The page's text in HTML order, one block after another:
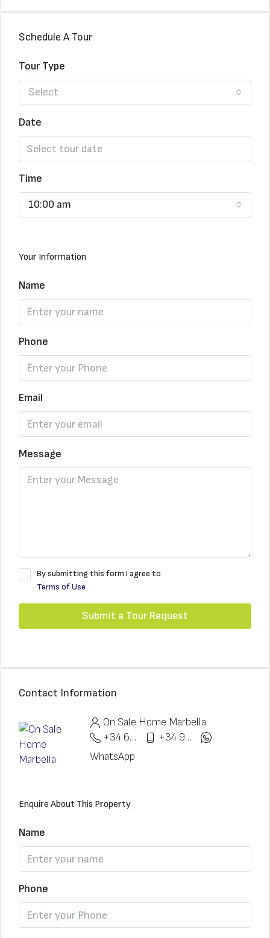
Schedule A Tour
Tour Type
Select
Date
Time
10:00 am
Your Information
Name
Phone
Email
Message
By submitting this form I agree to
Terms of Use
Submit a Tour Request
Contact Information
On Sale Home Marbella
+34 622 148 328
+34 951 773 912
WhatsApp
Enquire About This Property
Name
Phone